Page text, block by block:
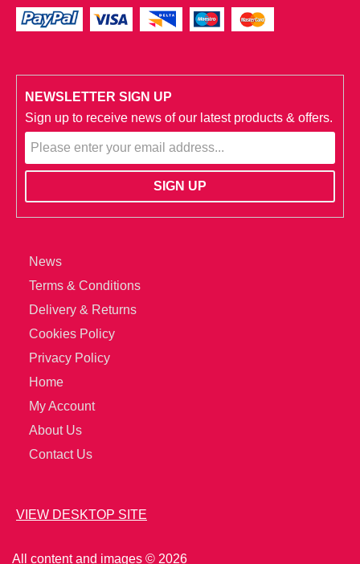
NEWSLETTER SIGN UP
Sign up to receive news of our latest products & offers.
News
Terms & Conditions
Delivery & Returns
Cookies Policy
Privacy Policy
Home
My Account
About Us
Contact Us
VIEW DESKTOP SITE
All content and images © 2026